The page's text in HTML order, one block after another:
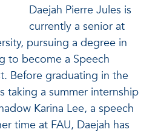
Daejah Pierre Jules is
currently a senior at
pursuing a degree in
to become a Speech
Before graduating in the
taking a summer internship
Karina Lee, a speech
time at FAU, Daejah has